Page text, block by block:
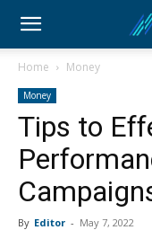
Home Money
Money
Tips to
By Editor - May 7, 2022